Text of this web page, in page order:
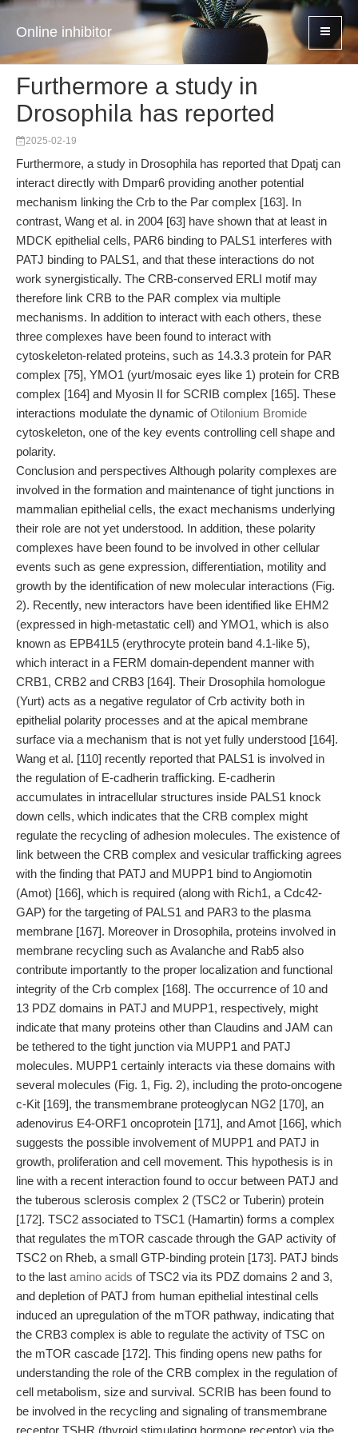
Online inhibitor
Furthermore a study in
Drosophila has reported
2025-02-19
Furthermore, a study in Drosophila has reported that Dpatj can
interact directly with Dmpar6 providing another potential
mechanism linking the Crb to the Par complex [163]. In
contrast, Wang et al. in 2004 [63] have shown that at least in
MDCK epithelial cells, PAR6 binding to PALS1 interferes with
PATJ binding to PALS1, and that these interactions do not
work synergistically. The CRB-conserved ERLI motif may
therefore link CRB to the PAR complex via multiple
mechanisms. In addition to interact with each others, these
three complexes have been found to interact with
cytoskeleton-related proteins, such as 14.3.3 protein for PAR
complex [75], YMO1 (yurt/mosaic eyes like 1) protein for CRB
complex [164] and Myosin II for SCRIB complex [165]. These
interactions modulate the dynamic ofOtilonium Bromide
cytoskeleton, one of the key events controlling cell shape and
polarity.
Conclusion and perspectives Although polarity complexes are
involved in the formation and maintenance of tight junctions in
mammalian epithelial cells, the exact mechanisms underlying
their role are not yet understood. In addition, these polarity
complexes have been found to be involved in other cellular
events such as gene expression, differentiation, motility and
growth by the identification of new molecular interactions (Fig.
2). Recently, new interactors have been identified like EHM2
(expressed in high-metastatic cell) and YMO1, which is also
known as EPB41L5 (erythrocyte protein band 4.1-like 5),
which interact in a FERM domain-dependent manner with
CRB1, CRB2 and CRB3 [164]. Their Drosophila homologue
(Yurt) acts as a negative regulator of Crb activity both in
epithelial polarity processes and at the apical membrane
surface via a mechanism that is not yet fully understood [164].
Wang et al. [110] recently reported that PALS1 is involved in
the regulation of E-cadherin trafficking. E-cadherin
accumulates in intracellular structures inside PALS1 knock
down cells, which indicates that the CRB complex might
regulate the recycling of adhesion molecules. The existence of
link between the CRB complex and vesicular trafficking agrees
with the finding that PATJ and MUPP1 bind to Angiomotin
(Amot) [166], which is required (along with Rich1, a Cdc42-
GAP) for the targeting of PALS1 and PAR3 to the plasma
membrane [167]. Moreover in Drosophila, proteins involved in
membrane recycling such as Avalanche and Rab5 also
contribute importantly to the proper localization and functional
integrity of the Crb complex [168]. The occurrence of 10 and
13 PDZ domains in PATJ and MUPP1, respectively, might
indicate that many proteins other than Claudins and JAM can
be tethered to the tight junction via MUPP1 and PATJ
molecules. MUPP1 certainly interacts via these domains with
several molecules (Fig. 1, Fig. 2), including the proto-oncogene
c-Kit [169], the transmembrane proteoglycan NG2 [170], an
adenovirus E4-ORF1 oncoprotein [171], and Amot [166], which
suggests the possible involvement of MUPP1 and PATJ in
growth, proliferation and cell movement. This hypothesis is in
line with a recent interaction found to occur between PATJ and
the tuberous sclerosis complex 2 (TSC2 or Tuberin) protein
[172]. TSC2 associated to TSC1 (Hamartin) forms a complex
that regulates the mTOR cascade through the GAP activity of
TSC2 on Rheb, a small GTP-binding protein [173]. PATJ binds
to the last amino acids of TSC2 via its PDZ domains 2 and 3,
and depletion of PATJ from human epithelial intestinal cells
induced an upregulation of the mTOR pathway, indicating that
the CRB3 complex is able to regulate the activity of TSC on
the mTOR cascade [172]. This finding opens new paths for
understanding the role of the CRB complex in the regulation of
cell metabolism, size and survival. SCRIB has been found to
be involved in the recycling and signaling of transmembrane
receptor TSHR (thyroid stimulating hormone receptor) via the